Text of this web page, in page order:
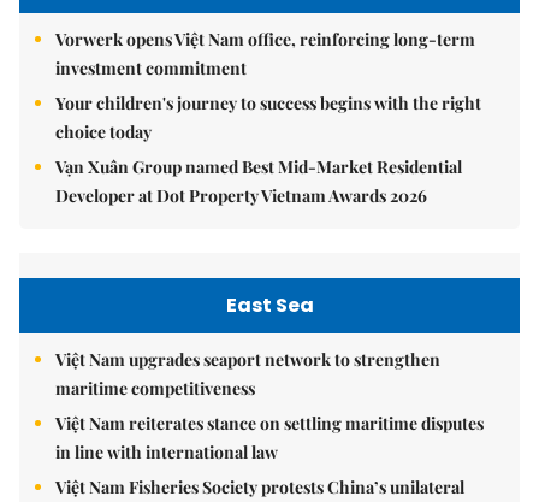
Vorwerk opens Việt Nam office, reinforcing long-term
investment commitment
Your children's journey to success begins with the right
choice today
Vạn Xuân Group named Best Mid-Market Residential
Developer at Dot Property Vietnam Awards 2026
East Sea
Việt Nam upgrades seaport network to strengthen
maritime competitiveness
Việt Nam reiterates stance on settling maritime disputes
in line with international law
Việt Nam Fisheries Society protests China’s unilateral